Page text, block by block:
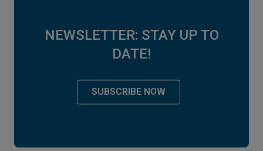
NEWSLETTER: STAY UP TO
DATE!
SUBSCRIBE NOW